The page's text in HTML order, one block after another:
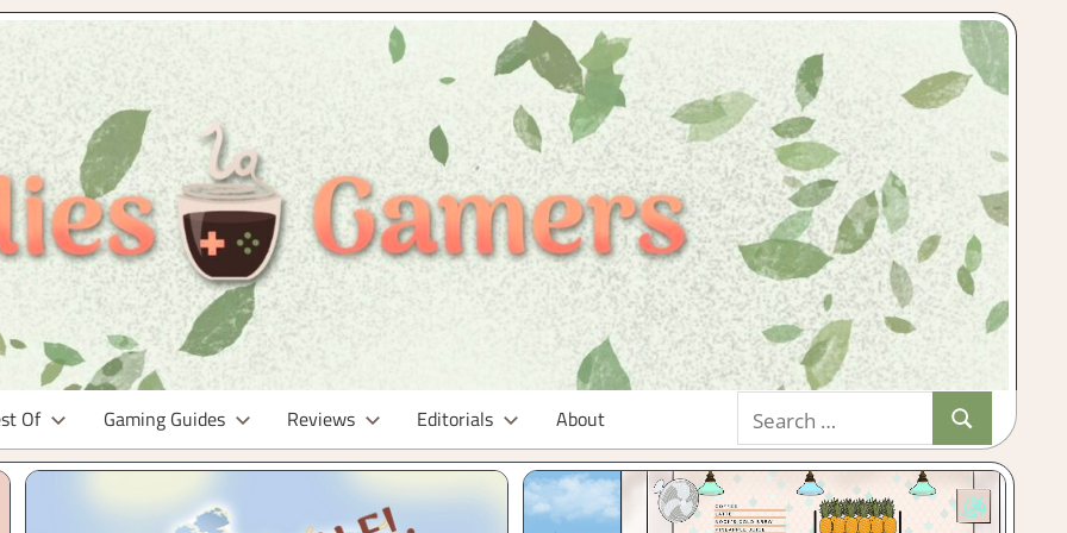
Of Gaming Guides Reviews Editorials About
for:
Search